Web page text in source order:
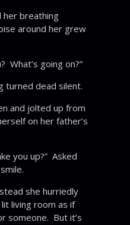
her breathing
around her grew
What’s going on?”
turned dead silent.
and jolted up from
on her father’s
you up?” Asked
she hurriedly
living room as if
someone. But it’s